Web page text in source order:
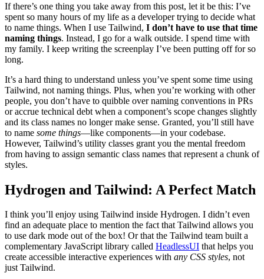
If there’s one thing you take away from this post, let it be this: I’ve
spent so many hours of my life as a developer trying to decide what
to name things. When I use Tailwind, I don’t have to use that time
naming things. Instead, I go for a walk outside. I spend time with
my family. I keep writing the screenplay I’ve been putting off for so
long.
It’s a hard thing to understand unless you’ve spent some time using
Tailwind, not naming things. Plus, when you’re working with other
people, you don’t have to quibble over naming conventions in PRs
or accrue technical debt when a component’s scope changes slightly
and its class names no longer make sense. Granted, you’ll still have
to name some things—like components—in your codebase.
However, Tailwind’s utility classes grant you the mental freedom
from having to assign semantic class names that represent a chunk of
styles.
Hydrogen and Tailwind: A Perfect Match
I think you’ll enjoy using Tailwind inside Hydrogen. I didn’t even
find an adequate place to mention the fact that Tailwind allows you
to use dark mode out of the box! Or that the Tailwind team built a
complementary JavaScript library called HeadlessUI that helps you
create accessible interactive experiences with any CSS styles, not
just Tailwind.